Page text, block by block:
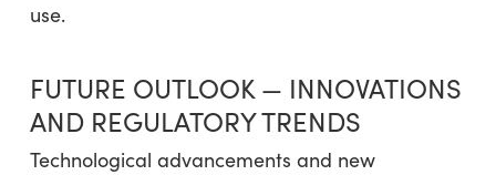
use.
FUTURE OUTLOOK — INNOVATIONS
AND REGULATORY TRENDS
Technological advancements and new